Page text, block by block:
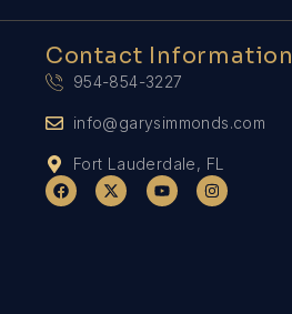
Contact Information
954-854-3227
info@garysimmonds.com
Fort Lauderdale, FL